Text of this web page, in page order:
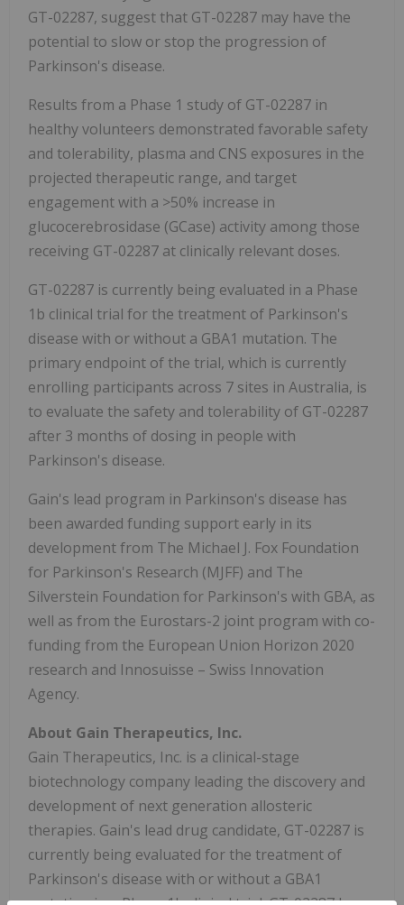
GT-02287, suggest that GT-02287 may have the
potential to slow or stop the progression of
Parkinson's disease.
Results from a Phase 1 study of GT-02287 in
healthy volunteers demonstrated favorable safety
and tolerability, plasma and CNS exposures in the
projected therapeutic range, and target
engagement with a >50% increase in
glucocerebrosidase (GCase) activity among those
receiving GT-02287 at clinically relevant doses.
GT-02287 is currently being evaluated in a Phase
1b clinical trial for the treatment of Parkinson's
disease with or without a GBA1 mutation. The
primary endpoint of the trial, which is currently
enrolling participants across 7 sites in Australia, is
to evaluate the safety and tolerability of GT-02287
after 3 months of dosing in people with
Parkinson's disease.
Gain's lead program in Parkinson's disease has
been awarded funding support early in its
development from The Michael J. Fox Foundation
for Parkinson's Research (MJFF) and The
Silverstein Foundation for Parkinson's with GBA, as
well as from the Eurostars-2 joint program with co-
funding from the European Union Horizon 2020
research and Innosuisse – Swiss Innovation
Agency.
About Gain Therapeutics, Inc.
Gain Therapeutics, Inc. is a clinical-stage
biotechnology company leading the discovery and
development of next generation allosteric
therapies. Gain's lead drug candidate, GT-02287 is
currently being evaluated for the treatment of
Parkinson's disease with or without a GBA1